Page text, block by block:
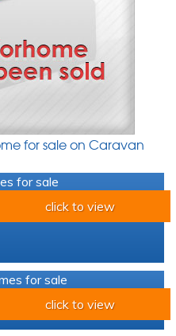
for sale on Caravan
for sale
click to view
for sale
click to view